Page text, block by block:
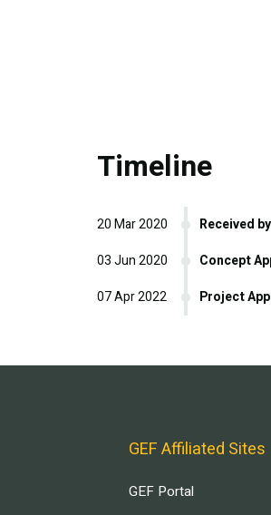
Timeline
Received
20 Mar 2020
Concept
03 Jun 2020
Project
07 Apr 2022
GEF Affiliated Sites
GEF Portal